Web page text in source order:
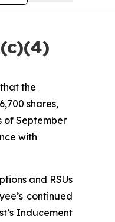
the
shares,
of September
with
and RSUs
continued
Inducement